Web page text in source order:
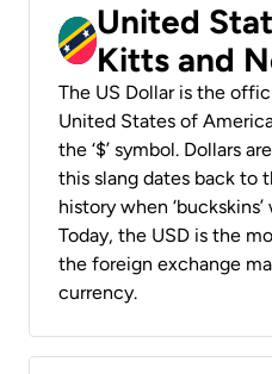
United
Kitts and
The US Dollar is the
United States of
the ‘$’ symbol. Dollars
this slang dates back to
history when
Today, the USD is the
the foreign exchange
currency.